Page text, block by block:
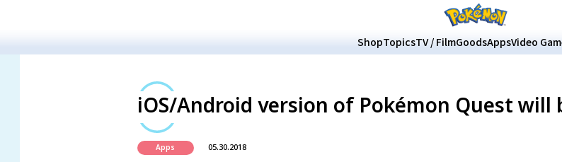
ShopTopicsTV / FilmGoodsAppsVideo
iOS/Android version of Pokémon Quest will
Apps 05.30.2018